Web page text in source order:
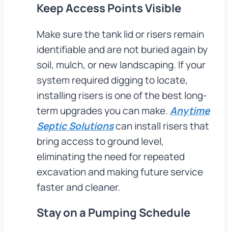
Keep Access Points Visible
Make sure the tank lid or risers remain
identifiable and are not buried again by
soil, mulch, or new landscaping. If your
system required digging to locate,
installing risers is one of the best long-
term upgrades you can make.Anytime
Septic Solutionscan install risers that
bring access to ground level,
eliminating the need for repeated
excavation and making future service
faster and cleaner.
Stay on a Pumping Schedule